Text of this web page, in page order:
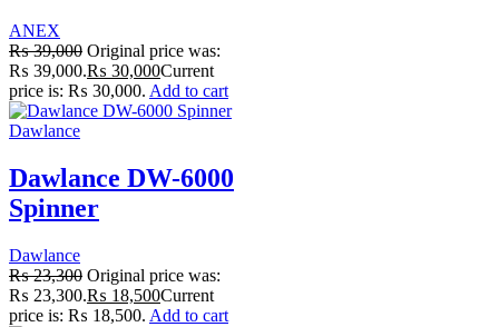
ANEX
₨39,000 Original price was:
₨ 39,000.₨ 30,000Current
price is: ₨ 30,000. Add to cart
Dawlance
Dawlance DW-6000
Spinner
Dawlance
₨23,300 Original price was:
₨ 23,300.₨ 18,500Current
price is: ₨ 18,500. Add to cart